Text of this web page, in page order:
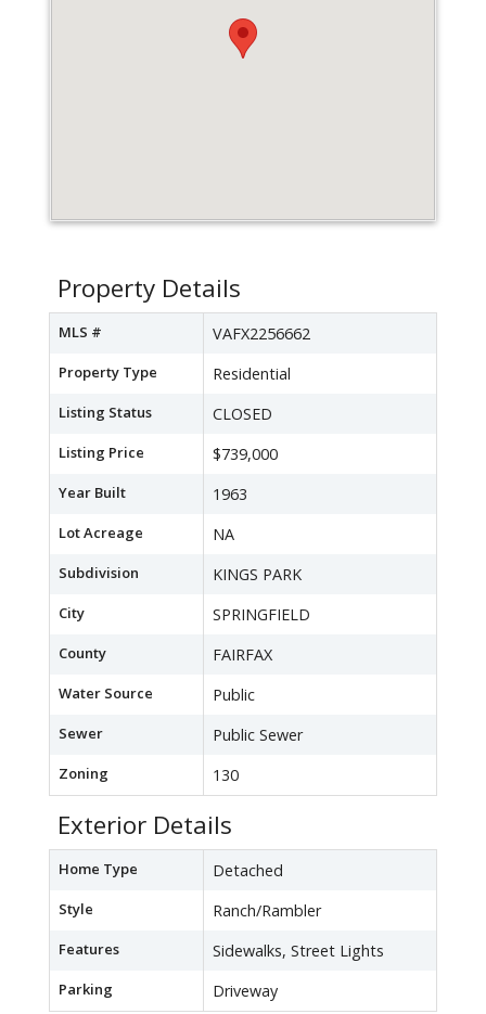
Property Details
MLS # VAFX2256662
Property Type Residential
Listing Status CLOSED
Listing Price $739,000
Year Built 1963
Lot Acreage NA
Subdivision KINGS PARK
City SPRINGFIELD
County FAIRFAX
Water Source Public
Sewer Public Sewer
Zoning 130
Exterior Details
Home Type Detached
Style Ranch/Rambler
Features Sidewalks, Street Lights
Parking Driveway